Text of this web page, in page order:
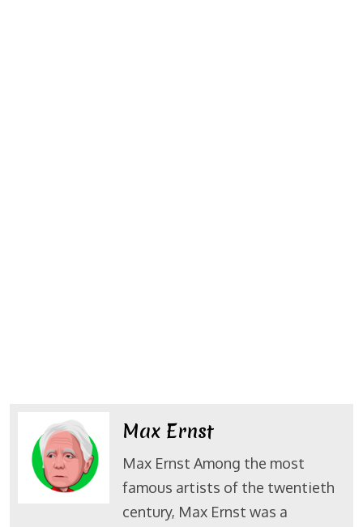
Max Ernst
Max Ernst Among the most
famous artists of the twentieth
century, Max Ernst was a